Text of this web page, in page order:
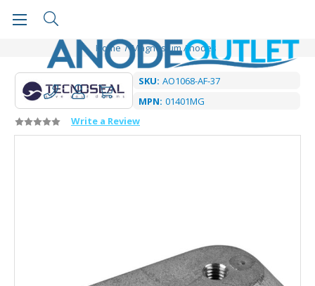
Home Magnesium Anodes
SKU: AO1068-AF-37
MPN: 01401MG
Write a Review